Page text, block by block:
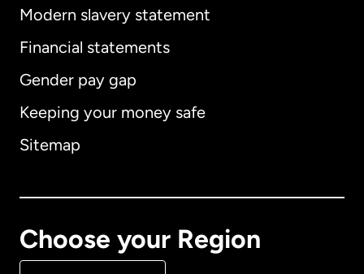
Modern slavery statement
Financial statements
Gender pay gap
Keeping your money safe
Sitemap
Choose your Region
International English
Australia